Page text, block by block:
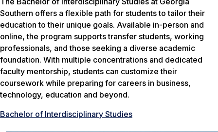
Southern offers a flexible path for students to tailor their
education to their unique goals. Available in-person and
online, the program supports transfer students, working
professionals, and those seeking a diverse academic
foundation. With multiple concentrations and dedicated
faculty mentorship, students can customize their
coursework while preparing for careers in business,
technology, education and beyond.
Bachelor of Interdisciplinary Studies